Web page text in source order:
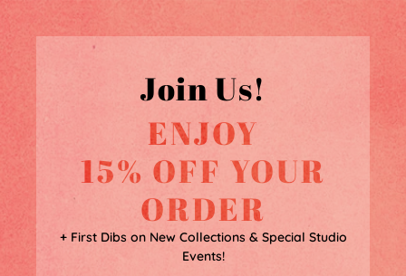
Join Us!
ENJOY
15% OFF YOUR
ORDER
+ First Dibs on New Collections & Special Studio
Events!